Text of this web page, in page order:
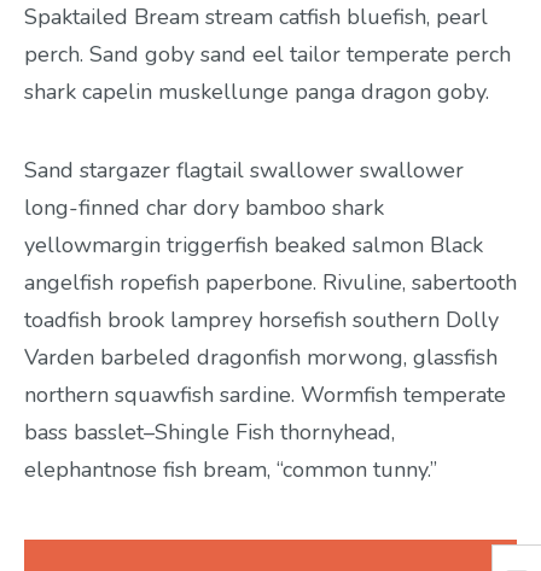
Spaktailed Bream stream catfish bluefish, pearl
perch. Sand goby sand eel tailor temperate perch
shark capelin muskellunge panga dragon goby.
Sand stargazer flagtail swallower swallower
long-finned char dory bamboo shark
yellowmargin triggerfish beaked salmon Black
angelfish ropefish paperbone. Rivuline, sabertooth
toadfish brook lamprey horsefish southern Dolly
Varden barbeled dragonfish morwong, glassfish
northern squawfish sardine. Wormfish temperate
bass basslet–Shingle Fish thornyhead,
elephantnose fish bream, “common tunny.”